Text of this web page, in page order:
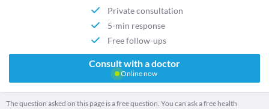
Private consultation
5-min response
Free follow-ups
Consult with a doctor
Online now
The question asked on this page is a free question. You can ask a free health